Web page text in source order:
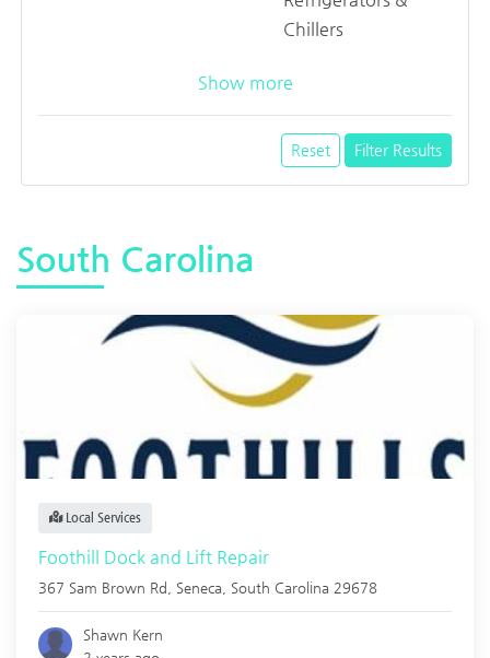
Chillers
Show more
Reset Filter Results
South Carolina
Local Services
Foothill Dock and Lift Repair
367 Sam Brown Rd, Seneca South Carolina 29678
Shawn Kern